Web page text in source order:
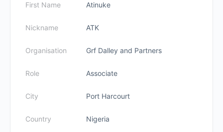
First Name Atinuke
Nickname ATK
Organisation Grf Dalley and Partners
Role Associate
City Port Harcourt
Country Nigeria